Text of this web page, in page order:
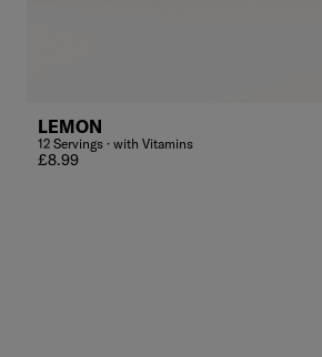
LEMON
12 Servings · with Vitamins
Regular price
£8.99